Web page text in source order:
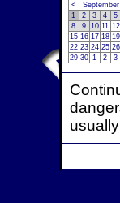
<
1
2 3 4 5
8
9 10 11 12
15 16 17 18 19
22 23 24 25 26
29 30 1 2 3